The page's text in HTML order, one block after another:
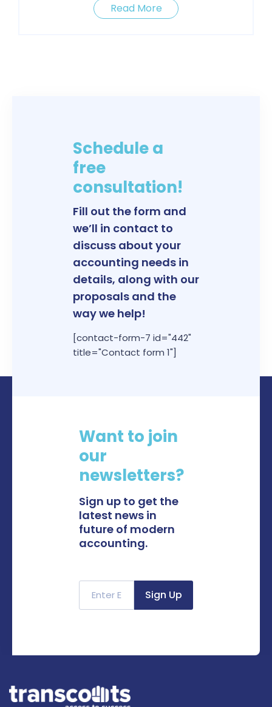
Read More
Schedule a
free
consultation!
Fill out the form and
we’ll in contact to
discuss about your
accounting needs in
details, along with our
proposals and the
way we help!
[contact-form-7 id="442"
title="Contact form 1"]
Want to join
our
newsletters?
Sign up to get the
latest news in
future of modern
accounting.